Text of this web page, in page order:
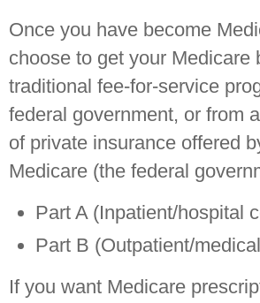
Once you have become
choose to get your
traditional fee-for-service
federal government, or from
of private insurance offered
Medicare (the federal
Part A (Inpatient/hospital
Part B (Outpatient/
If you want Medicare